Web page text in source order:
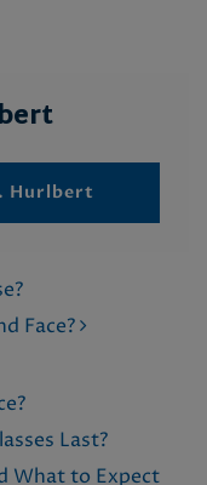
Hurlbert
Face?
Last?
What to Expect